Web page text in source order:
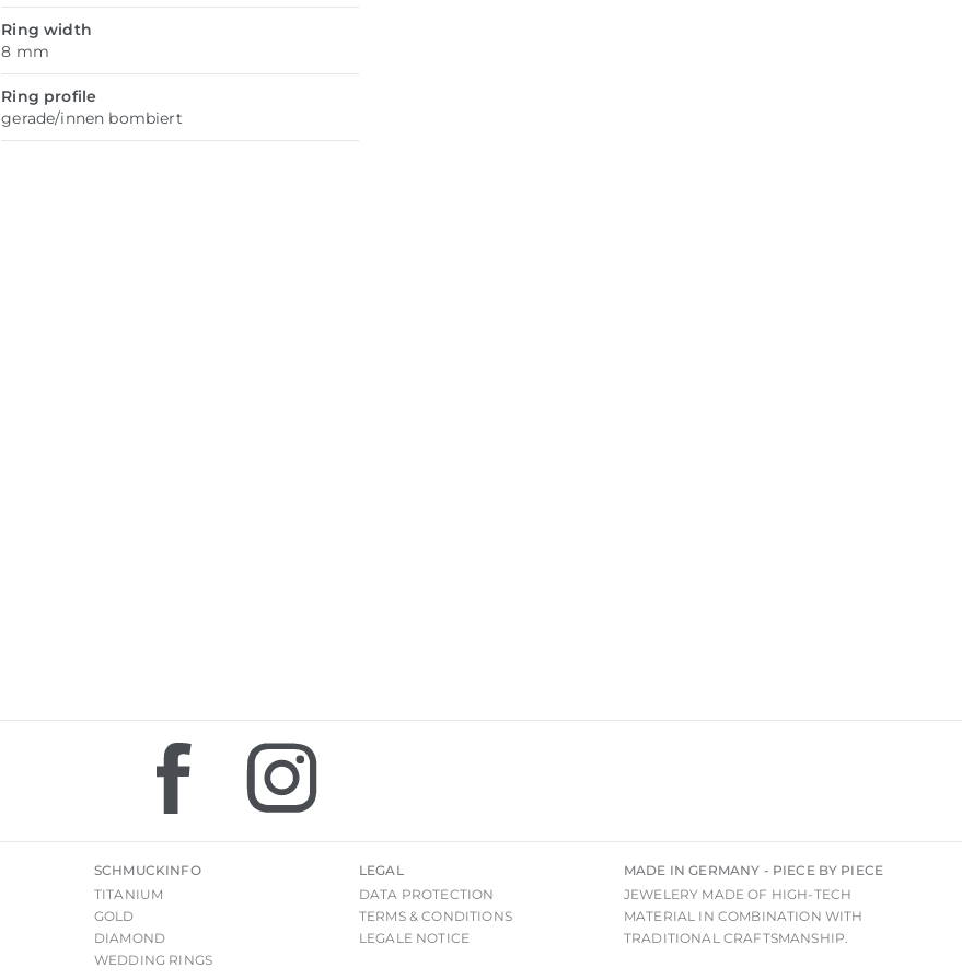
Ring width
8 mm
Ring profile
gerade/innen bombiert
SCHMUCKINFO
TITANIUM
GOLD
DIAMOND
WEDDING RINGS
LEGAL
DATA PROTECTION
TERMS & CONDITIONS
LEGALE NOTICE
MADE IN GERMANY - PIECE BY PIECE
JEWELERY MADE OF HIGH-TECH
MATERIAL IN COMBINATION WITH
TRADITIONAL CRAFTSMANSHIP.